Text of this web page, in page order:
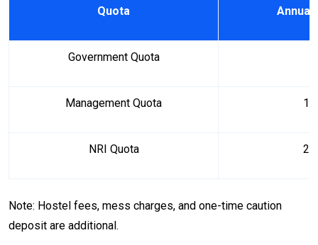
Quota Annual
Government Quota
Management Quota ₹
NRI Quota ₹
Note: Hostel fees, mess charges, and one-time caution
deposit are additional.